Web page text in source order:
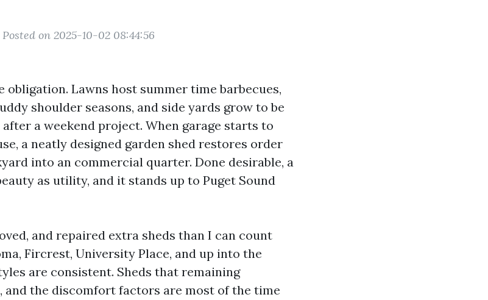
Posted on 2025-10-02 08:44:56
obligation. Lawns host summer time barbecues,
shoulder seasons, and side yards grow to be
a weekend project. When garage starts to
a neatly designed garden shed restores order
into an commercial quarter. Done desirable, a
as utility, and it stands up to Puget Sound
and repaired extra sheds than I can count
Fircrest, University Place, and up into the
are consistent. Sheds that remaining
the discomfort factors are most of the time